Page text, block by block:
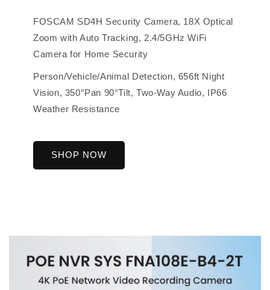
FOSCAM SD4H Security Camera, 18X Optical
Zoom with Auto Tracking, 2.4/5GHz WiFi
Camera for Home Security
Person/Vehicle/Animal Detection, 656ft Night
Vision, 350°Pan 90°Tilt, Two-Way Audio, IP66
Weather Resistance
SHOP NOW